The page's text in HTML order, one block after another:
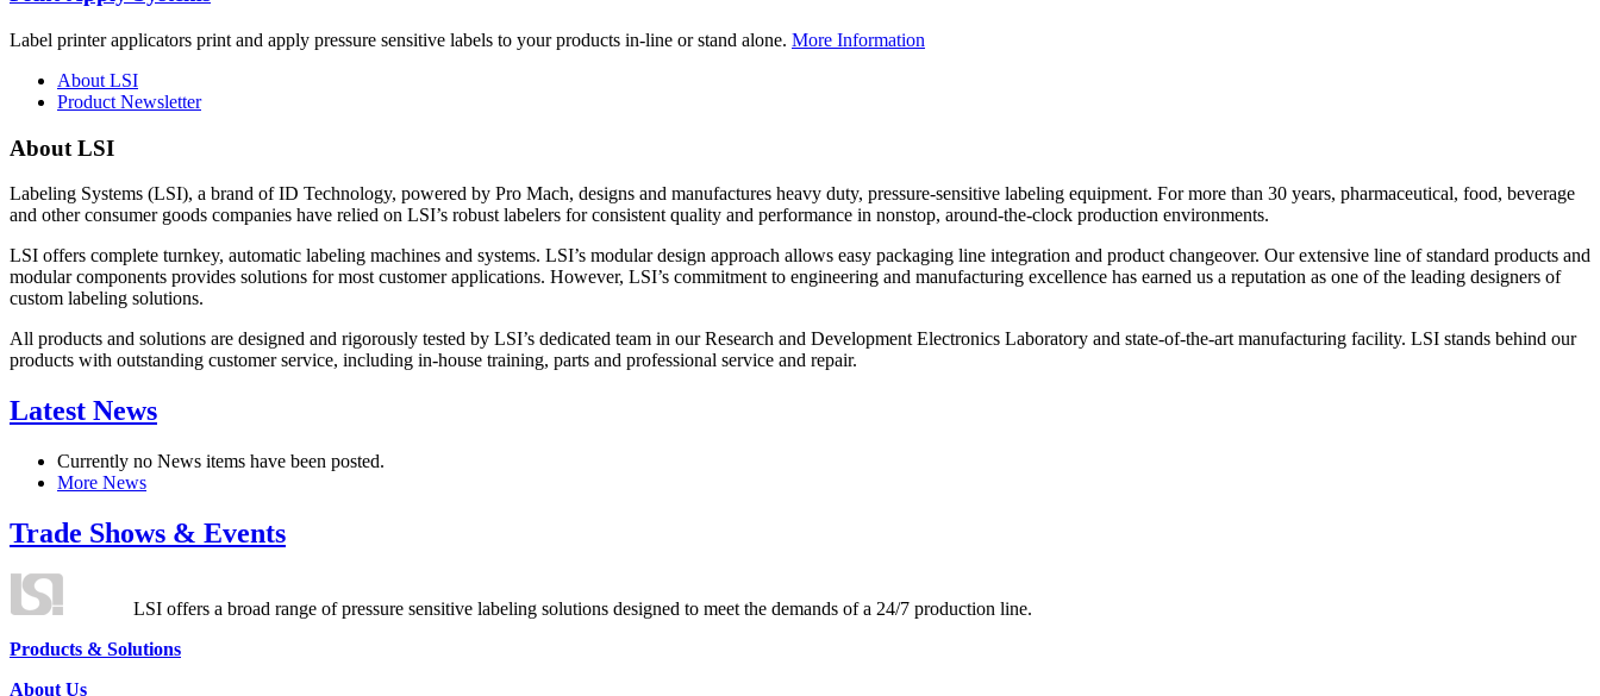
Label printer applicators print and apply pressure sensitive labels to your products in-line or stand alone. More Information
About LSI
Product Newsletter
About LSI
Labeling Systems (LSI), a brand of ID Technology, powered by Pro Mach, designs and manufactures heavy duty, pressure-sensitive labeling equipment. For more than 30 years, pharmaceutical, food, beverage
and other consumer goods companies have relied on LSI’s robust labelers for consistent quality and performance in nonstop, around-the-clock production environments.
LSI offers complete turnkey, automatic labeling machines and systems. LSI’s modular design approach allows easy packaging line integration and product changeover. Our extensive line of standard products and
modular components provides solutions for most customer applications. However, LSI’s commitment to engineering and manufacturing excellence has earned us a reputation as one of the leading designers of
custom labeling solutions.
All products and solutions are designed and rigorously tested by LSI’s dedicated team in our Research and Development Electronics Laboratory and state-of-the-art manufacturing facility. LSI stands behind our
products with outstanding customer service, including in-house training, parts and professional service and repair.
Latest News
Currently no News items have been posted.
More News
Trade Shows & Events
LSI offers a broad range of pressure sensitive labeling solutions designed to meet the demands of a 24/7 production line.
Products & Solutions
About Us